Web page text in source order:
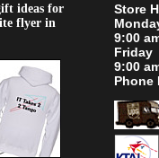
ideas for
flyer in
Store
9:00
Friday
9:00
Phone